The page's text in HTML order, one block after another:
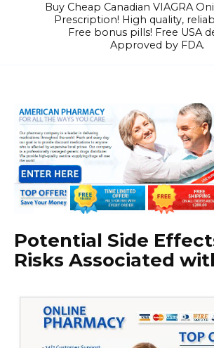
Buy Cheap Canadian VIAGRA
Prescription! High quality,
Free bonus pills! Free USA
Approved by FDA.
Potential Side
Risks Associated